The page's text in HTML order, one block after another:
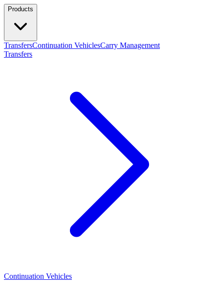
Products
TransfersContinuation VehiclesCarry Management
Transfers
Continuation Vehicles